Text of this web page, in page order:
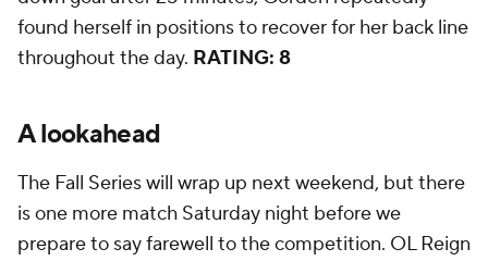
found herself in positions to recover for her back line
throughout the day. RATING: 8
A lookahead
The Fall Series will wrap up next weekend, but there
is one more match Saturday night before we
prepare to say farewell to the competition. OL Reign